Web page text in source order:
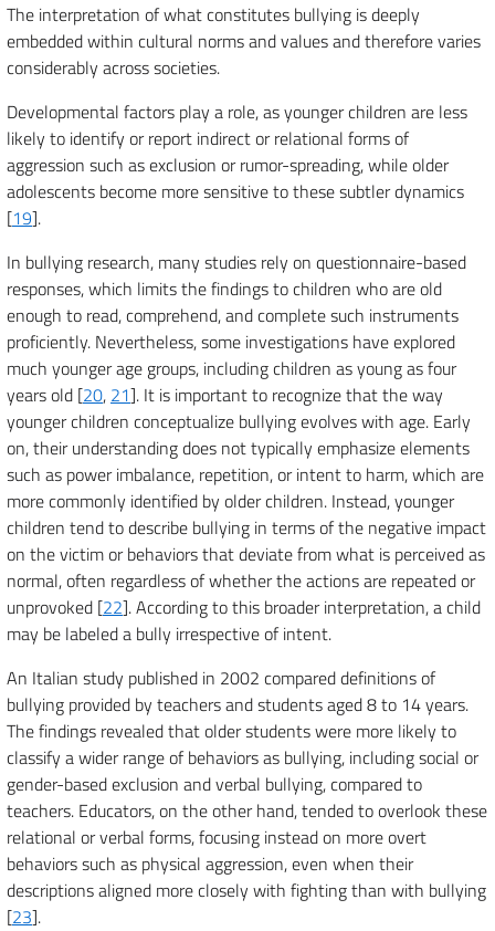
The interpretation of what constitutes bullying is deeply
embedded within cultural norms and values and therefore varies
considerably across societies.
Developmental factors play a role, as younger children are less
likely to identify or report indirect or relational forms of
aggression such as exclusion or rumor-spreading, while older
adolescents become more sensitive to these subtler dynamics
[19].
In bullying research, many studies rely on questionnaire-based
responses, which limits the findings to children who are old
enough to read, comprehend, and complete such instruments
proficiently. Nevertheless, some investigations have explored
much younger age groups, including children as young as four
years old [20, 21]. It is important to recognize that the way
younger children conceptualize bullying evolves with age. Early
on, their understanding does not typically emphasize elements
such as power imbalance, repetition, or intent to harm, which are
more commonly identified by older children. Instead, younger
children tend to describe bullying in terms of the negative impact
on the victim or behaviors that deviate from what is perceived as
normal, often regardless of whether the actions are repeated or
unprovoked [22]. According to this broader interpretation, a child
may be labeled a bully irrespective of intent.
An Italian study published in 2002 compared definitions of
bullying provided by teachers and students aged 8 to 14 years.
The findings revealed that older students were more likely to
classify a wider range of behaviors as bullying, including social or
gender-based exclusion and verbal bullying, compared to
teachers. Educators, on the other hand, tended to overlook these
relational or verbal forms, focusing instead on more overt
behaviors such as physical aggression, even when their
descriptions aligned more closely with fighting than with bullying
[23].